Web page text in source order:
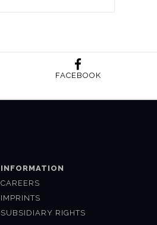
FACEBOOK
INFORMATION
CAREERS
IMPRINTS
SUBSIDIARY RIGHTS